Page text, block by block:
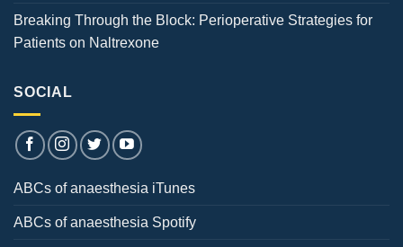
Breaking Through the Block: Perioperative Strategies for
Patients on Naltrexone
SOCIAL
ABCs of anaesthesia iTunes
ABCs of anaesthesia Spotify